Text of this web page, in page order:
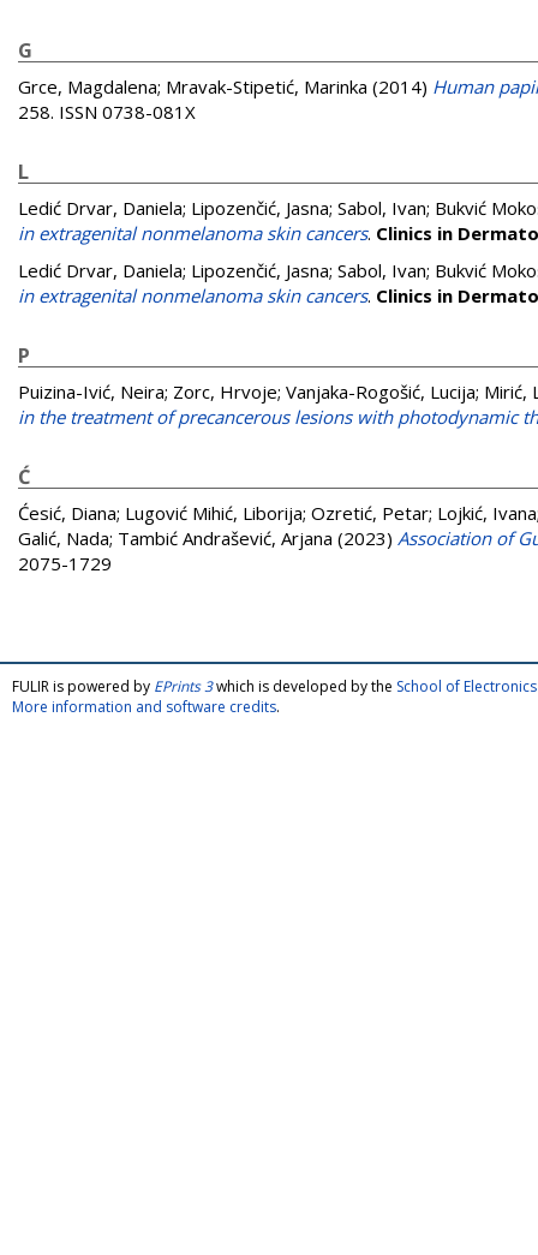
G
Grce, Magdalena; Mravak-Stipetić, Marinka (2014) Human
258. ISSN 0738-081X
L
Ledić Drvar, Daniela; Lipozenčić, Jasna; Sabol, Ivan; Bukvić
in extragenital nonmelanoma skin cancers. Clinics in
Ledić Drvar, Daniela; Lipozenčić, Jasna; Sabol, Ivan; Bukvić
in extragenital nonmelanoma skin cancers. Clinics in
P
Puizina-Ivić, Neira; Zorc, Hrvoje; Vanjaka-Rogošić, Lucija; Mirić,
in the treatment of precancerous lesions with photodynamic
Ć
Ćesić, Diana; Lugović Mihić, Liborija; Ozretić, Petar; Lojkić, Ivana
Galić, Nada; Tambić Andrašević, Arjana (2023) Association of
2075-1729
FULIR is powered by EPrints 3which is developed by the School of
More information and software credits.